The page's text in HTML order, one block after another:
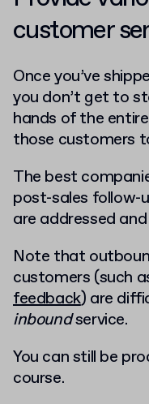
customer
Once you’ve
you don’t get to
hands of the
those customers
The best
post-sales follow-
are addressed
Note that
customers (such
feedback) are
inboundservice.
You can still be
course.